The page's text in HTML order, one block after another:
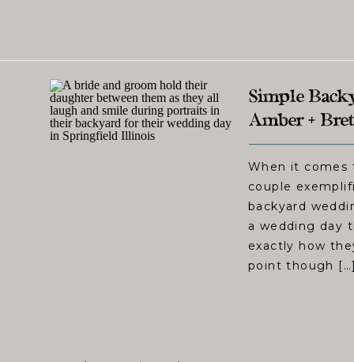
When it comes
couple
backyard
a wedding day
exactly how
point though
Simple
Amber +